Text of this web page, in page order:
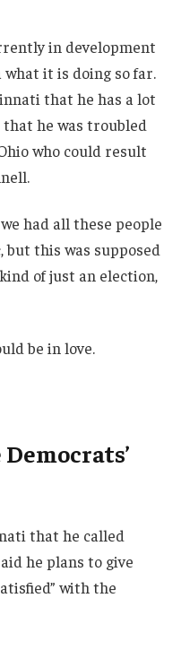
in development
what it is doing so far.
that he has a lot
he was troubled
who could result
had all these people
this was supposed
of just an election,
be in love.
that he called
he plans to give
with the